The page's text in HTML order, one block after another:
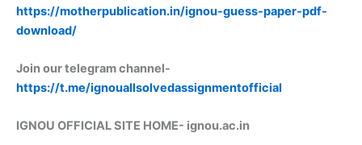
https://motherpublication.in/ignou-guess-paper-pdf-
download/
Join our telegram channel-
https://t.me/ignouallsolvedassignmentofficial
IGNOU OFFICIAL SITE HOME- ignou.ac.in